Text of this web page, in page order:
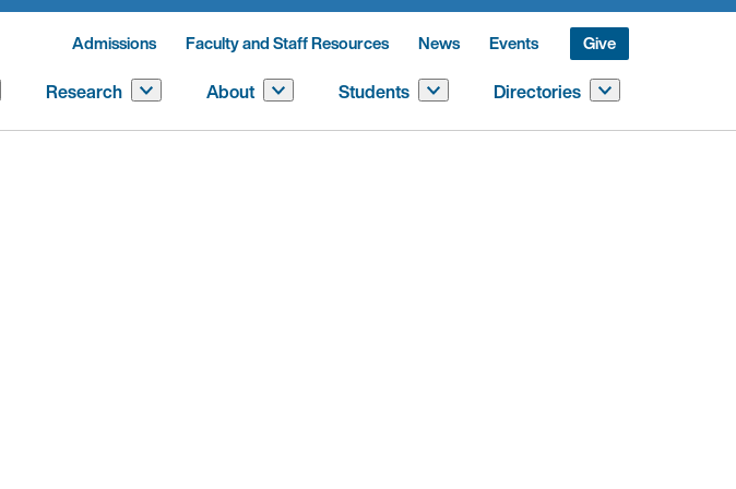
Admissions Faculty and Staff Resources News Events Give
Research About Students Directories